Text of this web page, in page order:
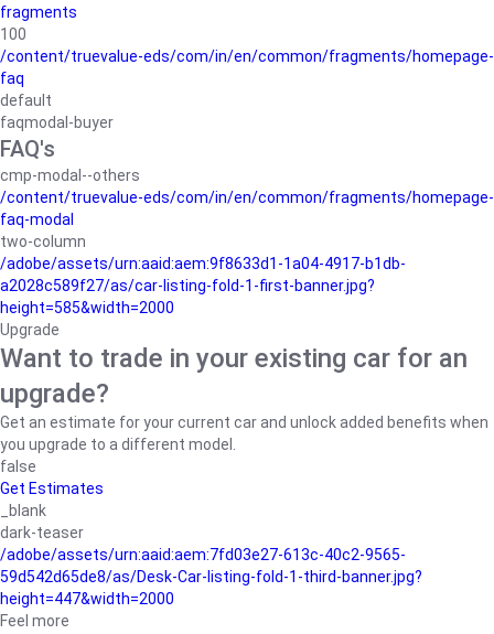
fragments
100
/content/truevalue-eds/com/in/en/common/fragments/homepage-
faq
default
faqmodal-buyer
FAQ's
cmp-modal--others
/content/truevalue-eds/com/in/en/common/fragments/homepage-
faq-modal
two-column
/adobe/assets/urn:aaid:aem:9f8633d1-1a04-4917-b1db-
a2028c589f27/as/car-listing-fold-1-first-banner.jpg?
height=585&width=2000
Upgrade
Want to trade in your existing car for an
upgrade?
Get an estimate for your current car and unlock added benefits when
you upgrade to a different model.
false
Get Estimates
_blank
dark-teaser
/adobe/assets/urn:aaid:aem:7fd03e27-613c-40c2-9565-
59d542d65de8/as/Desk-Car-listing-fold-1-third-banner.jpg?
height=447&width=2000
Feel more